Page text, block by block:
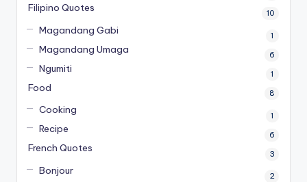
Filipino Quotes 10
Magandang Gabi 1
Magandang Umaga 6
Ngumiti 1
Food 8
Cooking 1
Recipe 6
French Quotes 3
Bonjour 2